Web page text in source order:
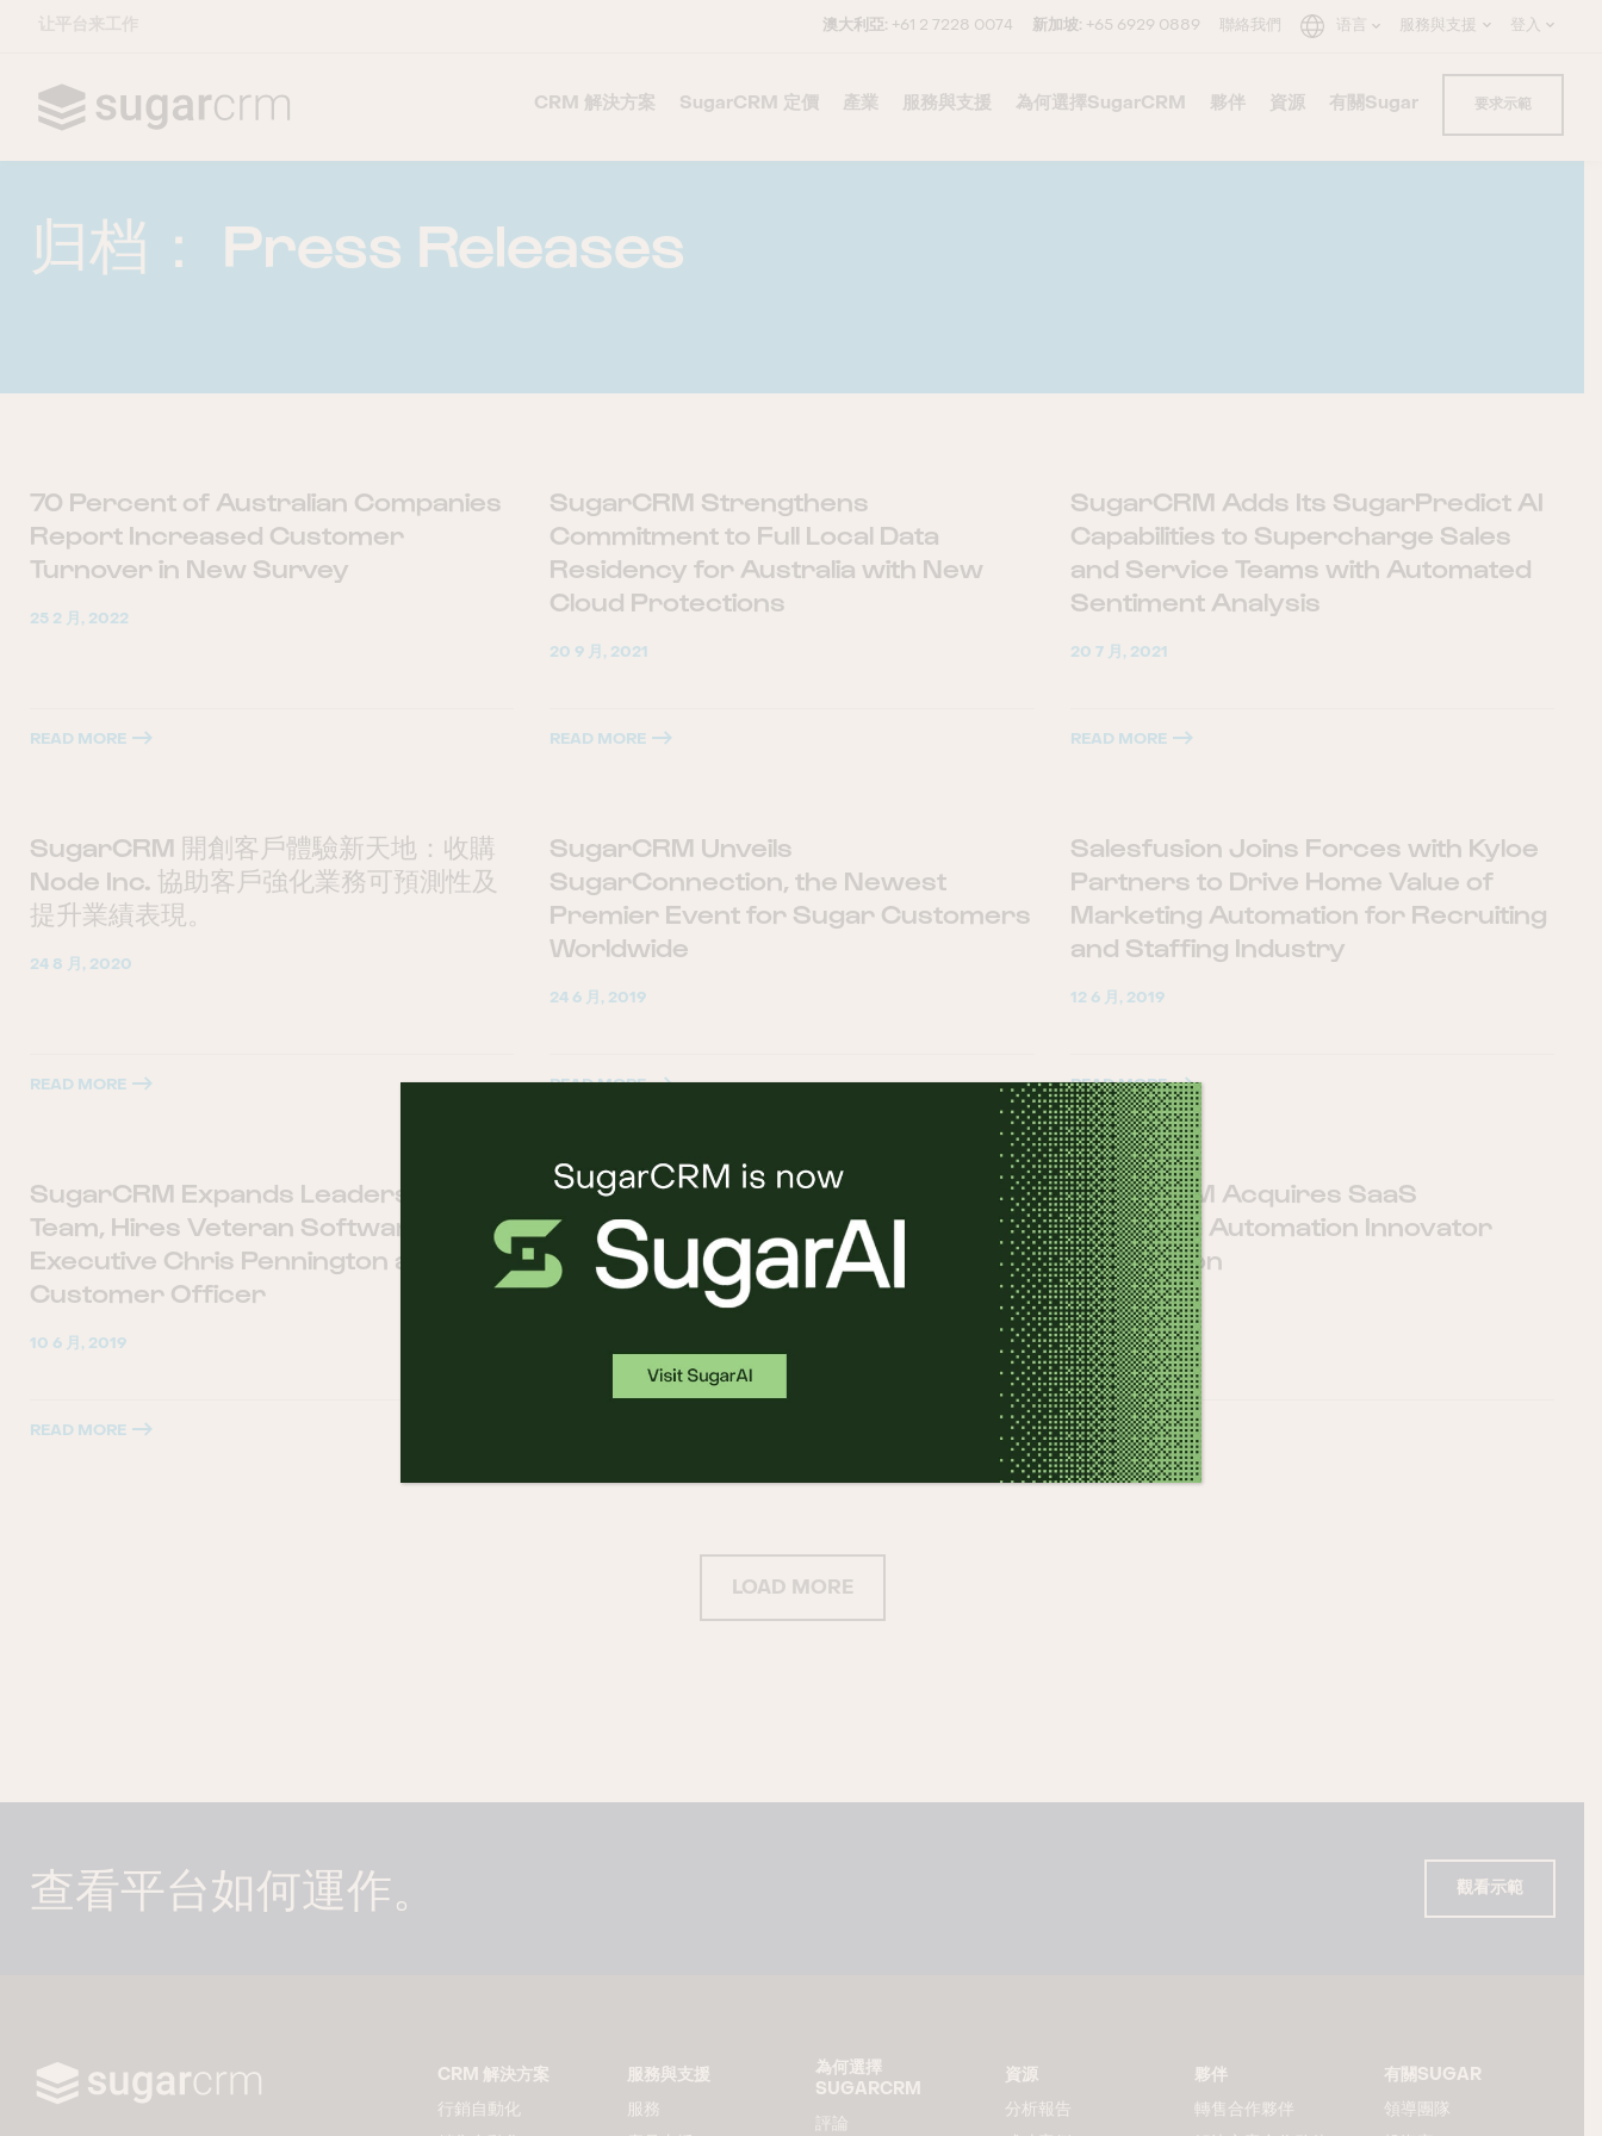
Skip to main content
澳大利亞: +61 2 7228 0074 新加坡: +65 6929 0889 聯絡我們 语言 服務與支援 登入
CRM 解決方案 SugarCRM 定價 產業 服務與支援 為何選擇SugarCRM 夥伴 資源 有關Sugar 要求示範
归档： Press Releases
70 Percent of Australian Companies
Report Increased Customer
Turnover in New Survey
25 2 月, 2022
READ MORE
SugarCRM Strengthens
Commitment to Full Local Data
Residency for Australia with New
Cloud Protections
20 9 月, 2021
READ MORE
SugarCRM Adds Its SugarPredict AI
Capabilities to Supercharge Sales
and Service Teams with Automated
Sentiment Analysis
20 7 月, 2021
READ MORE
SugarCRM 開創客戶體驗新天地：收購
Node Inc. 協助客戶強化業務可預測性及
提升業績表現。
24 8 月, 2020
READ MORE
SugarCRM Unveils
SugarConnection, the Newest
Premier Event for Sugar Customers
Worldwide
24 6 月, 2019
READ MORE
Salesfusion Joins Forces with Kyloe
Partners to Drive Home Value of
Marketing Automation for Recruiting
and Staffing Industry
12 6 月, 2019
READ MORE
SugarCRM Expands Leadership
Team, Hires Veteran Software
Executive Chris Pennington as Chief
Customer Officer
10 6 月, 2019
READ MORE
Salesfusion Marketing Automation
Platform from SugarCRM Integrates
with Google Ads® to Meet Mid-
Market Demand
SugarCRM Acquires SaaS
Marketing Automation Innovator
Salesfusion
16 5 月, 2019
READ MORE
LOAD MORE
查看平台如何運作。 觀看示範
CRM 解決方案
行銷自動化
服務與支援
服務
為何選擇
SUGARCRM
評論
資源
分析報告
夥伴
轉售合作夥伴
有關SUGAR
領導團隊